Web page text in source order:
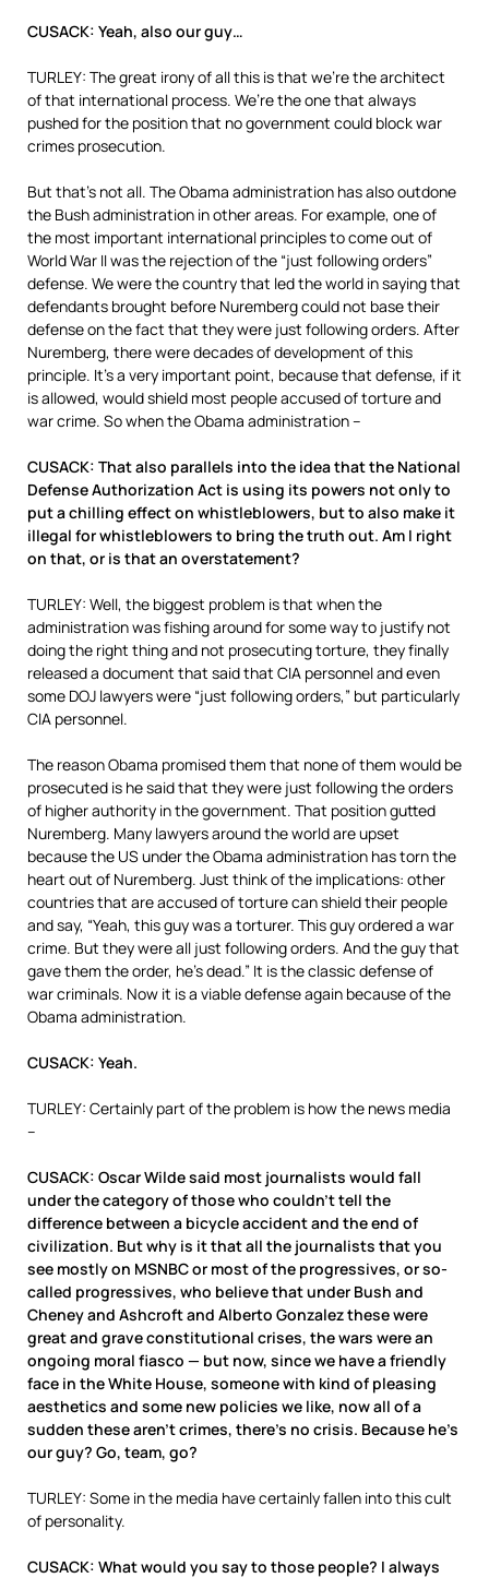
CUSACK: Yeah, also our guy…
TURLEY: The great irony of all this is that we’re the architect
of that international process. We’re the one that always
pushed for the position that no government could block war
crimes prosecution.
But that’s not all. The Obama administration has also outdone
the Bush administration in other areas. For example, one of
the most important international principles to come out of
World War II was the rejection of the “just following orders”
defense. We were the country that led the world in saying that
defendants brought before Nuremberg could not base their
defense on the fact that they were just following orders. After
Nuremberg, there were decades of development of this
principle. It’s a very important point, because that defense, if it
is allowed, would shield most people accused of torture and
war crime. So when the Obama administration –
CUSACK: That also parallels into the idea that the National
Defense Authorization Act is using its powers not only to
put a chilling effect on whistleblowers, but to also make it
illegal for whistleblowers to bring the truth out. Am I right
on that, or is that an overstatement?
TURLEY: Well, the biggest problem is that when the
administration was fishing around for some way to justify not
doing the right thing and not prosecuting torture, they finally
released a document that said that CIA personnel and even
some DOJ lawyers were “just following orders,” but particularly
CIA personnel.
The reason Obama promised them that none of them would be
prosecuted is he said that they were just following the orders
of higher authority in the government. That position gutted
Nuremberg. Many lawyers around the world are upset
because the US under the Obama administration has torn the
heart out of Nuremberg. Just think of the implications: other
countries that are accused of torture can shield their people
and say, “Yeah, this guy was a torturer. This guy ordered a war
crime. But they were all just following orders. And the guy that
gave them the order, he’s dead.” It is the classic defense of
war criminals. Now it is a viable defense again because of the
Obama administration.
CUSACK: Yeah.
TURLEY: Certainly part of the problem is how the news media
–
CUSACK: Oscar Wilde said most journalists would fall
under the category of those who couldn’t tell the
difference between a bicycle accident and the end of
civilization. But why is it that all the journalists that you
see mostly on MSNBC or most of the progressives, or so-
called progressives, who believe that under Bush and
Cheney and Ashcroft and Alberto Gonzalez these were
great and grave constitutional crises, the wars were an
ongoing moral fiasco — but now, since we have a friendly
face in the White House, someone with kind of pleasing
aesthetics and some new policies we like, now all of a
sudden these aren’t crimes, there’s no crisis. Because he’s
our guy? Go, team, go?
TURLEY: Some in the media have certainly fallen into this cult
of personality.
CUSACK: What would you say to those people? I always